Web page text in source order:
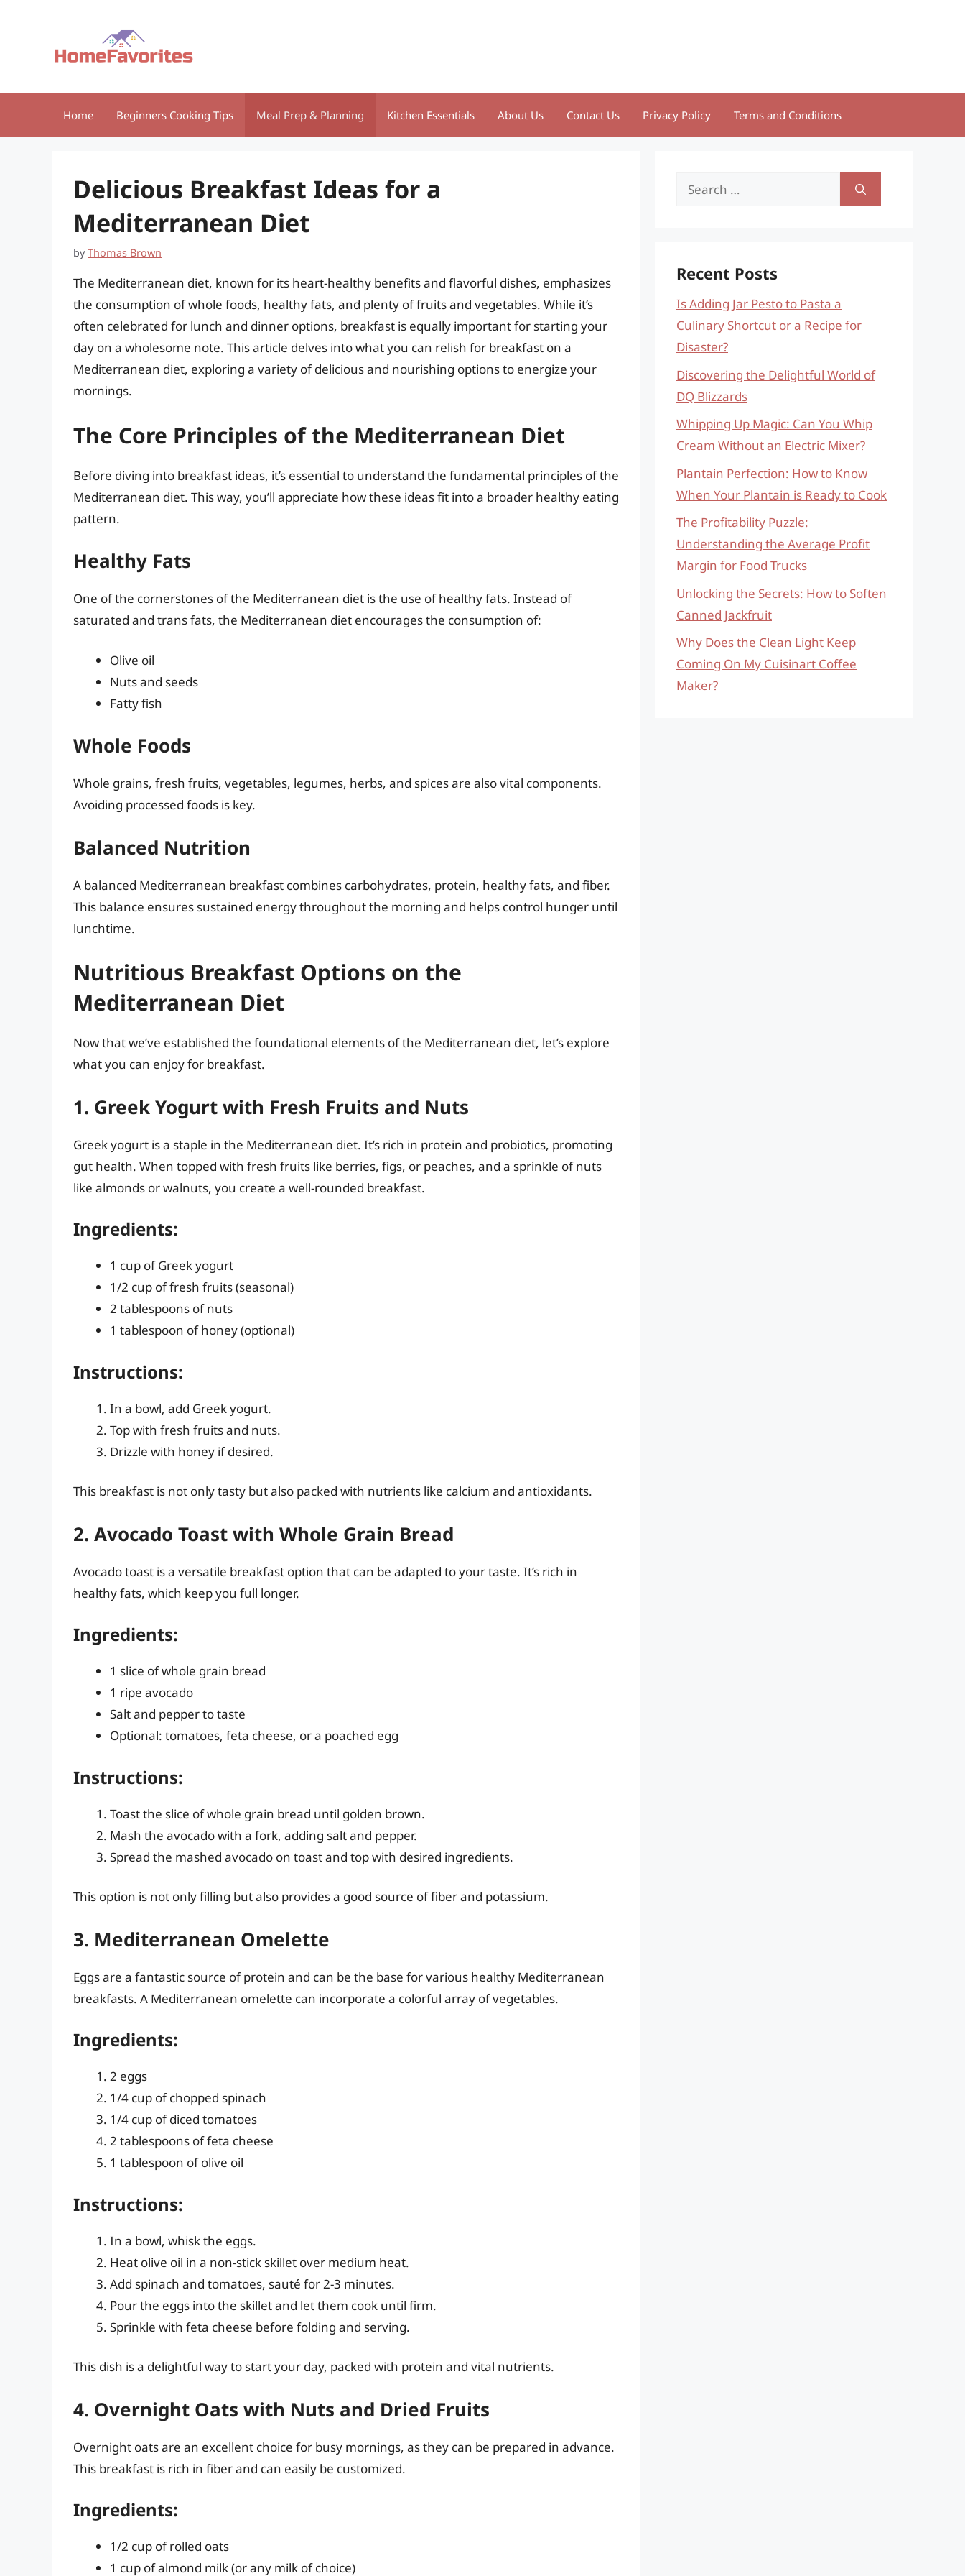
Home Beginners Cooking Tips Meal Prep & Planning Kitchen Essentials About Us Contact Us Privacy Policy Terms and Conditions
Delicious Breakfast Ideas for a
Mediterranean Diet
byThomas Brown
The Mediterranean diet, known for its heart-healthy benefits and flavorful dishes, emphasizes
the consumption of whole foods, healthy fats, and plenty of fruits and vegetables. While it’s
often celebrated for lunch and dinner options, breakfast is equally important for starting your
day on a wholesome note. This article delves into what you can relish for breakfast on a
Mediterranean diet, exploring a variety of delicious and nourishing options to energize your
mornings.
The Core Principles of the Mediterranean Diet
Before diving into breakfast ideas, it’s essential to understand the fundamental principles of the
Mediterranean diet. This way, you’ll appreciate how these ideas fit into a broader healthy eating
pattern.
Healthy Fats
One of the cornerstones of the Mediterranean diet is the use of healthy fats. Instead of
saturated and trans fats, the Mediterranean diet encourages the consumption of:
Olive oil
Nuts and seeds
Fatty fish
Whole Foods
Whole grains, fresh fruits, vegetables, legumes, herbs, and spices are also vital components.
Avoiding processed foods is key.
Balanced Nutrition
A balanced Mediterranean breakfast combines carbohydrates, protein, healthy fats, and fiber.
This balance ensures sustained energy throughout the morning and helps control hunger until
lunchtime.
Nutritious Breakfast Options on the
Mediterranean Diet
Now that we’ve established the foundational elements of the Mediterranean diet, let’s explore
what you can enjoy for breakfast.
1. Greek Yogurt with Fresh Fruits and Nuts
Greek yogurt is a staple in the Mediterranean diet. It’s rich in protein and probiotics, promoting
gut health. When topped with fresh fruits like berries, figs, or peaches, and a sprinkle of nuts
like almonds or walnuts, you create a well-rounded breakfast.
Ingredients:
1 cup of Greek yogurt
1/2 cup of fresh fruits (seasonal)
2 tablespoons of nuts
1 tablespoon of honey (optional)
Instructions:
In a bowl, add Greek yogurt.
Top with fresh fruits and nuts.
Drizzle with honey if desired.
This breakfast is not only tasty but also packed with nutrients like calcium and antioxidants.
2. Avocado Toast with Whole Grain Bread
Avocado toast is a versatile breakfast option that can be adapted to your taste. It’s rich in
healthy fats, which keep you full longer.
Ingredients:
1 slice of whole grain bread
1 ripe avocado
Salt and pepper to taste
Optional: tomatoes, feta cheese, or a poached egg
Instructions:
Toast the slice of whole grain bread until golden brown.
Mash the avocado with a fork, adding salt and pepper.
Spread the mashed avocado on toast and top with desired ingredients.
This option is not only filling but also provides a good source of fiber and potassium.
3. Mediterranean Omelette
Eggs are a fantastic source of protein and can be the base for various healthy Mediterranean
breakfasts. A Mediterranean omelette can incorporate a colorful array of vegetables.
Ingredients:
2 eggs
1/4 cup of chopped spinach
1/4 cup of diced tomatoes
2 tablespoons of feta cheese
1 tablespoon of olive oil
Instructions:
In a bowl, whisk the eggs.
Heat olive oil in a non-stick skillet over medium heat.
Add spinach and tomatoes, sauté for 2-3 minutes.
Pour the eggs into the skillet and let them cook until firm.
Sprinkle with feta cheese before folding and serving.
This dish is a delightful way to start your day, packed with protein and vital nutrients.
4. Overnight Oats with Nuts and Dried Fruits
Overnight oats are an excellent choice for busy mornings, as they can be prepared in advance.
This breakfast is rich in fiber and can easily be customized.
Ingredients:
1/2 cup of rolled oats
1 cup of almond milk (or any milk of choice)
Search
Recent Posts
Is Adding Jar Pesto to Pasta a
Culinary Shortcut or a Recipe for
Disaster?
Discovering the Delightful World of
DQ Blizzards
Whipping Up Magic: Can You Whip
Cream Without an Electric Mixer?
Plantain Perfection: How to Know
When Your Plantain is Ready to Cook
The Profitability Puzzle:
Understanding the Average Profit
Margin for Food Trucks
Unlocking the Secrets: How to Soften
Canned Jackfruit
Why Does the Clean Light Keep
Coming On My Cuisinart Coffee
Maker?